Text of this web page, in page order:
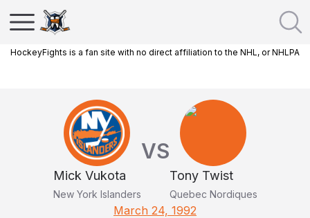
HockeyFights is a fan site with no direct affiliation to the NHL, or NHLPA
Mick Vukota
New York Islanders
VS
Tony Twist
Quebec Nordiques
March 24, 1992